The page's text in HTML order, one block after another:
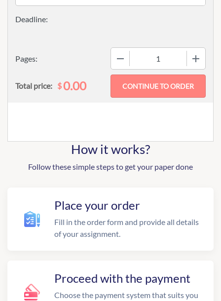
Pages:
Total price: $0.00
How it works?
Follow these simple steps to get your paper done
Place your order
Fill in the order form and provide all details
of your assignment.
Proceed with the payment
Choose the payment system that suits you